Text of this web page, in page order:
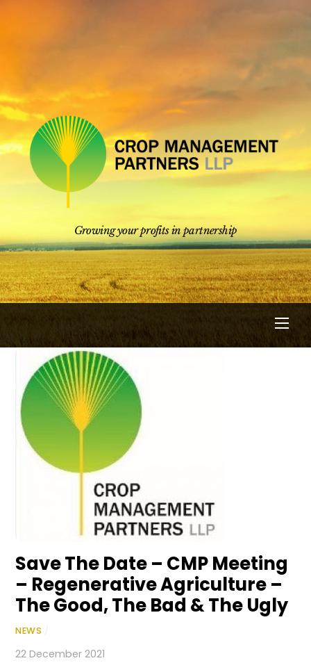
Growing your profits in partnership
Save The Date – CMP Meeting
– Regenerative Agriculture –
The Good, The Bad & The Ugly
NEWS
22 December 2021